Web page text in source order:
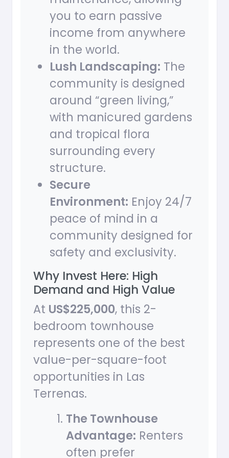
you to earn passive
income from anywhere
in the world.
Lush Landscaping: The
community is designed
around “green living,”
with manicured gardens
and tropical flora
surrounding every
structure.
Secure
Environment: Enjoy 24/7
peace of mind in a
community designed for
safety and exclusivity.
Why Invest Here: High
Demand and High Value
At US$225,000, this 2-
bedroom townhouse
represents one of the best
value-per-square-foot
opportunities in Las
Terrenas.
The Townhouse
Advantage: Renters
often prefer